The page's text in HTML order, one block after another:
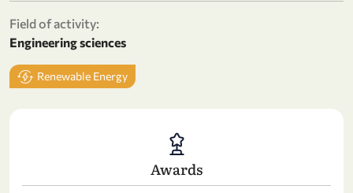
Field of activity:
Engineering sciences
Renewable Energy
Awards